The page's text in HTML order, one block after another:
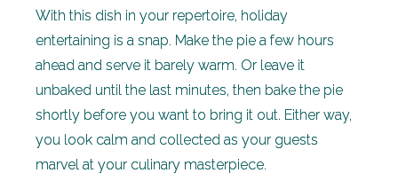
With this dish in your repertoire, holiday
entertaining is a snap. Make the pie a few hours
ahead and serve it barely warm. Or leave it
unbaked until the last minutes, then bake the pie
shortly before you want to bring it out. Either way,
you look calm and collected as your guests
marvel at your culinary masterpiece.